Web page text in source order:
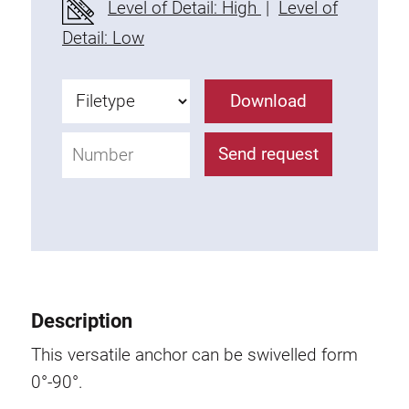
Fixing Kit
Mounting brackets
Uniblock
Clamping block
Attachment bracket
T-bolts
Extrusion nuts
Swivel in nut extrusion
Level of Detail: High | Level of
Detail: Low
Download
Send request
Description
This versatile anchor can be swivelled form
0°-90°.